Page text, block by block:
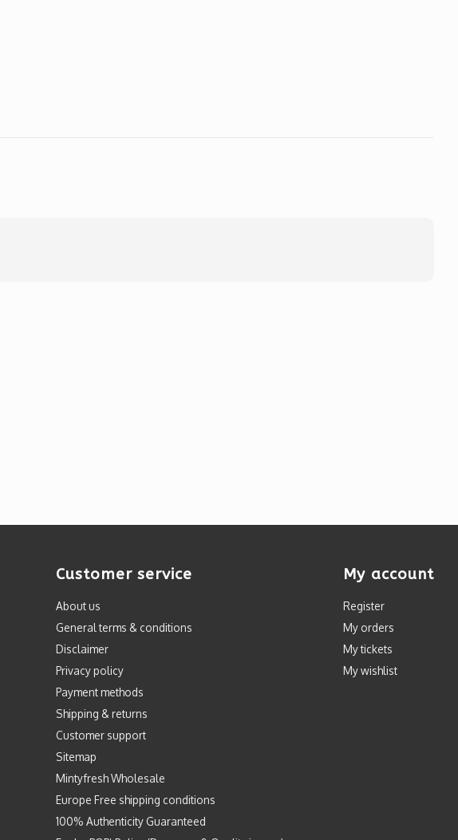
Customer service
About us
General terms & conditions
Disclaimer
Privacy policy
Payment methods
Shipping & returns
Customer support
Sitemap
Mintyfresh Wholesale
Europe Free shipping conditions
100% Authenticity Guaranteed
My account
Register
My orders
My tickets
My wishlist